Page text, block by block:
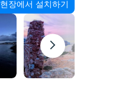
현장에서 설치하기